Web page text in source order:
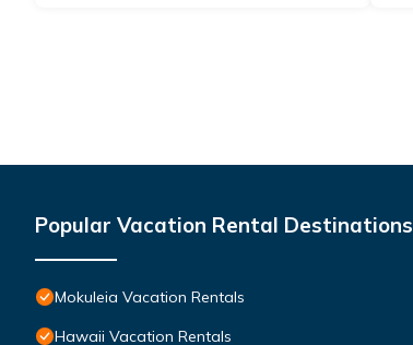
Popular Vacation Rental Destinations
Mokuleia Vacation Rentals
Hawaii Vacation Rentals